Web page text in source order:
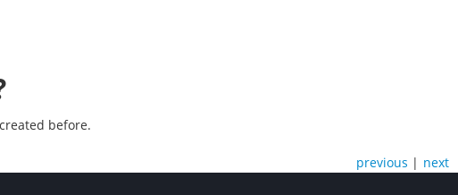
before.
next
previous |